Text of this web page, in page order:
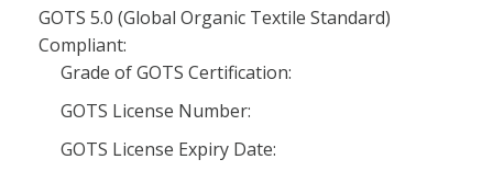
GOTS 5.0 (Global Organic Textile Standard)
Compliant:
Grade of GOTS Certification:
GOTS License Number:
GOTS License Expiry Date: